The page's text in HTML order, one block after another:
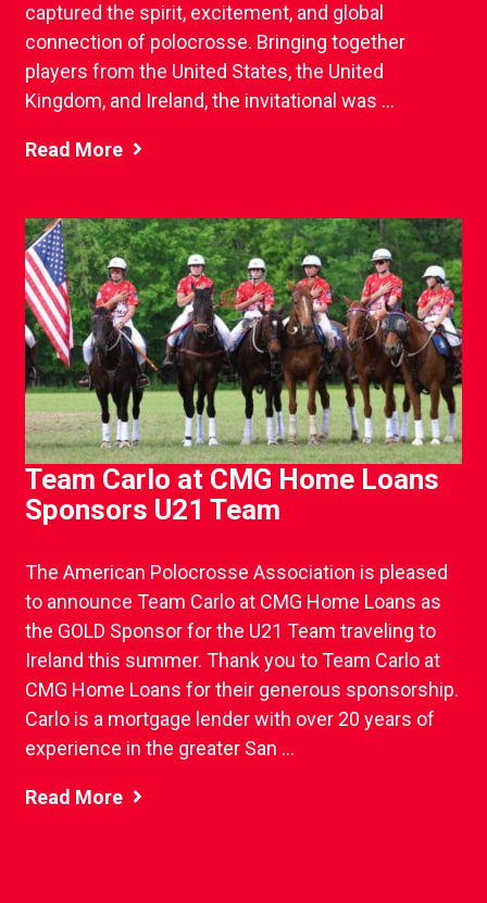
captured the spirit, excitement, and global
connection of polocrosse. Bringing together
players from the United States, the United
Kingdom, and Ireland, the invitational was ...
Read More
Team Carlo at CMG Home Loans
Sponsors U21 Team
The American Polocrosse Association is pleased
to announce Team Carlo at CMG Home Loans as
the GOLD Sponsor for the U21 Team traveling to
Ireland this summer. Thank you to Team Carlo at
CMG Home Loans for their generous sponsorship.
Carlo is a mortgage lender with over 20 years of
experience in the greater San ...
Read More